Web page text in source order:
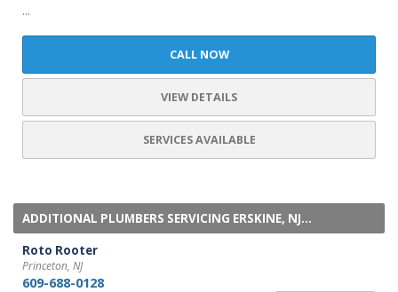
...
CALL NOW
VIEW DETAILS
SERVICES AVAILABLE
ADDITIONAL PLUMBERS SERVICING ERSKINE, NJ...
Roto Rooter
Princeton, NJ
609-688-0128